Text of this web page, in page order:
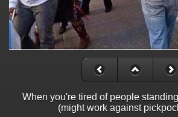
When you're tired of people
(might work against